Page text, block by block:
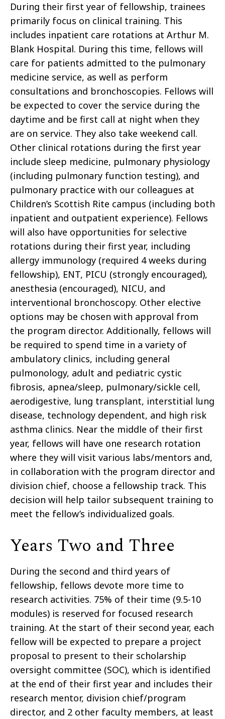
During their first year of fellowship, trainees
primarily focus on clinical training. This
includes inpatient care rotations at Arthur M.
Blank Hospital. During this time, fellows will
care for patients admitted to the pulmonary
medicine service, as well as perform
consultations and bronchoscopies. Fellows will
be expected to cover the service during the
daytime and be first call at night when they
are on service. They also take weekend call.
Other clinical rotations during the first year
include sleep medicine, pulmonary physiology
(including pulmonary function testing), and
pulmonary practice with our colleagues at
Children’s Scottish Rite campus (including both
inpatient and outpatient experience). Fellows
will also have opportunities for selective
rotations during their first year, including
allergy immunology (required 4 weeks during
fellowship), ENT, PICU (strongly encouraged),
anesthesia (encouraged), NICU, and
interventional bronchoscopy. Other elective
options may be chosen with approval from
the program director. Additionally, fellows will
be required to spend time in a variety of
ambulatory clinics, including general
pulmonology, adult and pediatric cystic
fibrosis, apnea/sleep, pulmonary/sickle cell,
aerodigestive, lung transplant, interstitial lung
disease, technology dependent, and high risk
asthma clinics. Near the middle of their first
year, fellows will have one research rotation
where they will visit various labs/mentors and,
in collaboration with the program director and
division chief, choose a fellowship track. This
decision will help tailor subsequent training to
meet the fellow’s individualized goals.
Years Two and Three
During the second and third years of
fellowship, fellows devote more time to
research activities. 75% of their time (9.5-10
modules) is reserved for focused research
training. At the start of their second year, each
fellow will be expected to prepare a project
proposal to present to their scholarship
oversight committee (SOC), which is identified
at the end of their first year and includes their
research mentor, division chief/program
director, and 2 other faculty members, at least